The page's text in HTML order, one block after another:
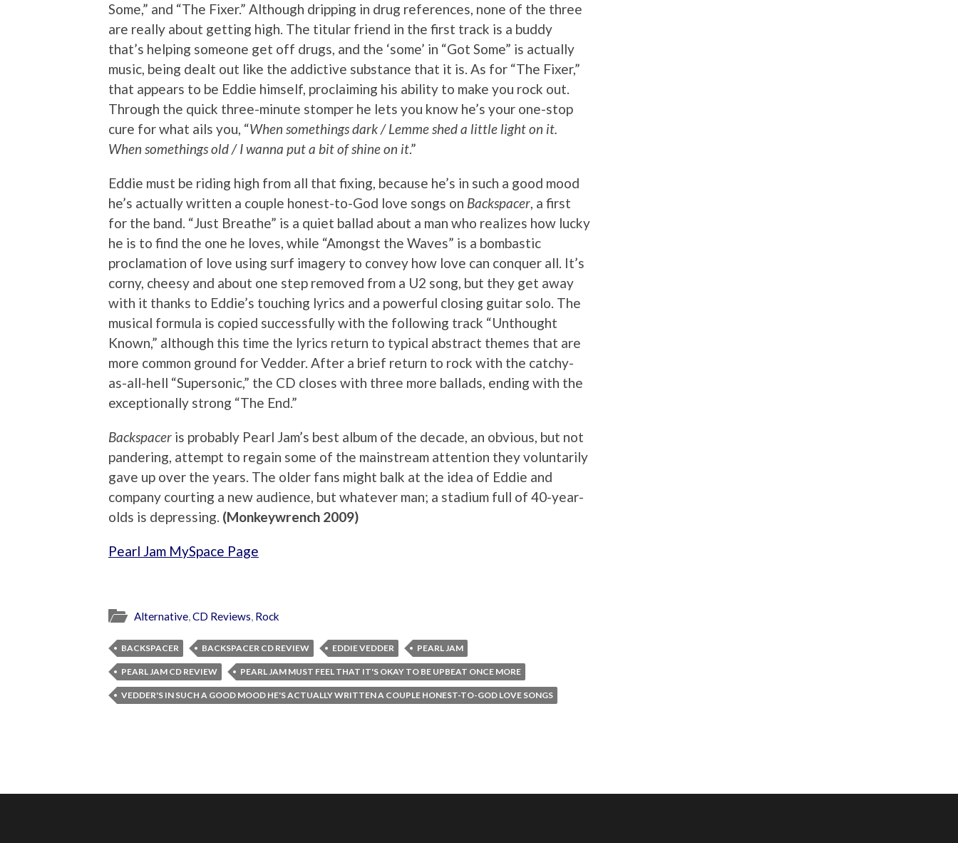
Some,” and “The Fixer.” Although dripping in drug references, none of the three
are really about getting high. The titular friend in the first track is a buddy
that’s helping someone get off drugs, and the ‘some’ in “Got Some” is actually
music, being dealt out like the addictive substance that it is. As for “The Fixer,”
that appears to be Eddie himself, proclaiming his ability to make you rock out.
Through the quick three-minute stomper he lets you know he’s your one-stop
cure for what ails you, “When somethings dark / Lemme shed a little light on it.
When somethings old / I wanna put a bit of shine on it.”
Eddie must be riding high from all that fixing, because he’s in such a good mood
he’s actually written a couple honest-to-God love songs on Backspacer, a first
for the band. “Just Breathe” is a quiet ballad about a man who realizes how lucky
he is to find the one he loves, while “Amongst the Waves” is a bombastic
proclamation of love using surf imagery to convey how love can conquer all. It’s
corny, cheesy and about one step removed from a U2 song, but they get away
with it thanks to Eddie’s touching lyrics and a powerful closing guitar solo. The
musical formula is copied successfully with the following track “Unthought
Known,” although this time the lyrics return to typical abstract themes that are
more common ground for Vedder. After a brief return to rock with the catchy-
as-all-hell “Supersonic,” the CD closes with three more ballads, ending with the
exceptionally strong “The End.”
Backspacer is probably Pearl Jam’s best album of the decade, an obvious, but not
pandering, attempt to regain some of the mainstream attention they voluntarily
gave up over the years. The older fans might balk at the idea of Eddie and
company courting a new audience, but whatever man; a stadium full of 40-year-
olds is depressing. (Monkeywrench 2009)
Pearl Jam MySpace Page
Alternative,CD Reviews, Rock
BACKSPACER BACKSPACER CD REVIEW EDDIE VEDDER PEARL JAM
PEARL JAM CD REVIEW PEARL JAM MUST FEEL THAT IT'S OKAY TO BE UPBEAT ONCE MORE
VEDDER'S IN SUCH A GOOD MOOD HE'S ACTUALLY WRITTEN A COUPLE HONEST-TO-GOD LOVE SONGS